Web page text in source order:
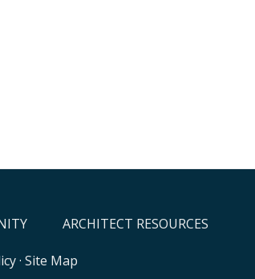
ARCHITECT RESOURCES
· Site Map